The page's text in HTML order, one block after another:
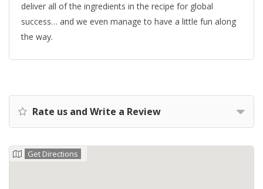
deliver all of the ingredients in the recipe for global
success… and we even manage to have a little fun along
the way.
Rate us and Write a Review
Get Directions